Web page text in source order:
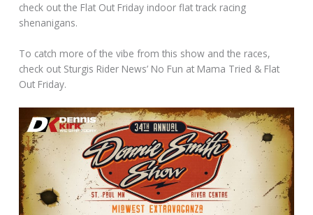
check out the Flat Out Friday indoor flat track racing
shenanigans.
To catch more of the vibe from this show and the races,
check out Sturgis Rider News’ No Fun at Mama Tried & Flat
Out Friday.